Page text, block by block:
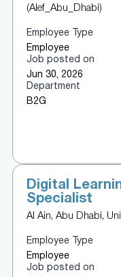
(Alef_Abu_Dhabi)
Employee Type
Employee
Job posted on
Jun 30, 2026
Department
B2G
Digital
Specialist
Al Ain, Abu Dhabi,
Employee Type
Employee
Job posted on